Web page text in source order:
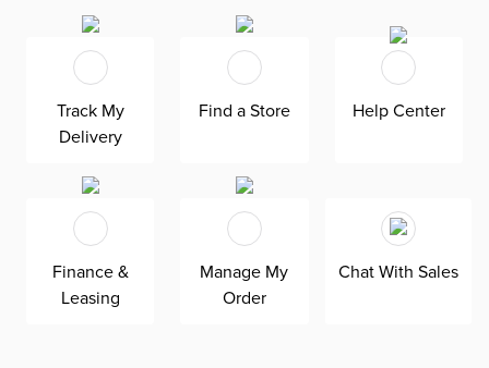
Enjoy versatile style with the bed’s clean silhouette that
fits in any room. As seen here, the 54’’ upholstered
headboard features an extra-tall design, giving your
bedroom a dramatic element of height. Both the solid
wood frame and built-in, full-slat support system
eliminate the need for a box spring and offer
the USA by Kevin Charles for superior comfort and
quality. Shown here upholstered in our
Merino gray fabric, a durable faux mohair performance
fabric that feels like velvet and is multi-tonal in
appearance.
Track My
Delivery
Find a Store Help Center
Finance &
Leasing
Manage My
Order
Chat With Sales